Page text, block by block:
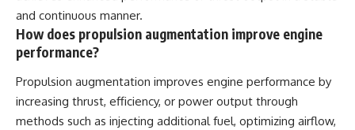
and continuous manner.
How does propulsion augmentation improve engine
performance?
Propulsion augmentation improves engine performance by
increasing thrust, efficiency, or power output through
methods such as injecting additional fuel, optimizing airflow,